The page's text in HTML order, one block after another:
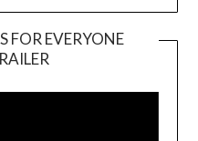
FOR EVERYONE
Player